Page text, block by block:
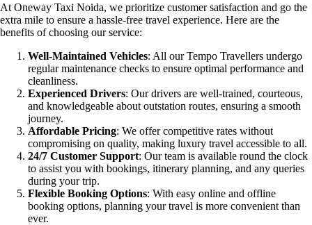
At Oneway Taxi Noida, we prioritize customer satisfaction and go the
extra mile to ensure a hassle-free travel experience. Here are the
benefits of choosing our service:
Well-Maintained Vehicles: All our Tempo Travellers undergo
regular maintenance checks to ensure optimal performance and
cleanliness.
Experienced Drivers: Our drivers are well-trained, courteous,
and knowledgeable about outstation routes, ensuring a smooth
journey.
Affordable Pricing: We offer competitive rates without
compromising on quality, making luxury travel accessible to all.
24/7 Customer Support: Our team is available round the clock
to assist you with bookings, itinerary planning, and any queries
during your trip.
Flexible Booking Options: With easy online and offline
booking options, planning your travel is more convenient than
ever.